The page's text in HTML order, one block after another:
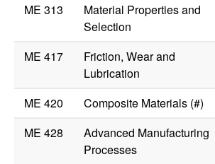
ME 313
Material Properties and
Selection
ME 417
Friction, Wear and
Lubrication
ME 420 Composite Materials (#)
ME 428
Advanced Manufacturing
Processes